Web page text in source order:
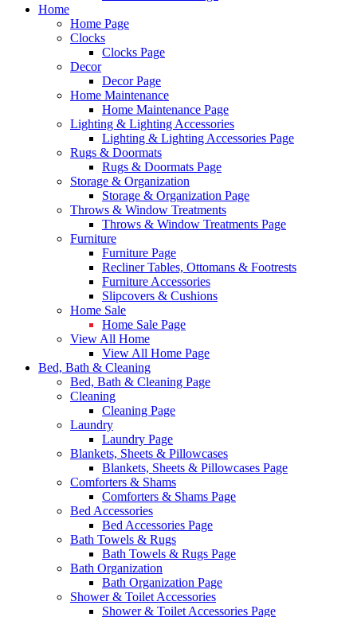
Home
Home Page
Clocks
Clocks Page
Decor
Decor Page
Home Maintenance
Home Maintenance Page
Lighting & Lighting Accessories
Lighting & Lighting Accessories Page
Rugs & Doormats
Rugs & Doormats Page
Storage & Organization
Storage & Organization Page
Throws & Window Treatments
Throws & Window Treatments Page
Furniture
Furniture Page
Recliner Tables, Ottomans & Footrests
Furniture Accessories
Slipcovers & Cushions
Home Sale
Home Sale Page
View All Home
View All Home Page
Bed, Bath & Cleaning
Bed, Bath & Cleaning Page
Cleaning
Cleaning Page
Laundry
Laundry Page
Blankets, Sheets & Pillowcases
Blankets, Sheets & Pillowcases Page
Comforters & Shams
Comforters & Shams Page
Bed Accessories
Bed Accessories Page
Bath Towels & Rugs
Bath Towels & Rugs Page
Bath Organization
Bath Organization Page
Shower & Toilet Accessories
Shower & Toilet Accessories Page